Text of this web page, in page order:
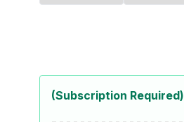
(Subscription Required)